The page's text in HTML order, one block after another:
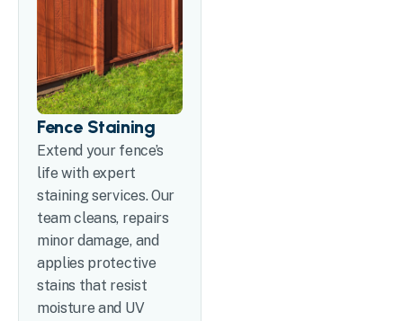
Fence Staining
Extend your fence’s
life with expert
staining services. Our
team cleans, repairs
minor damage, and
applies protective
stains that resist
moisture and UV